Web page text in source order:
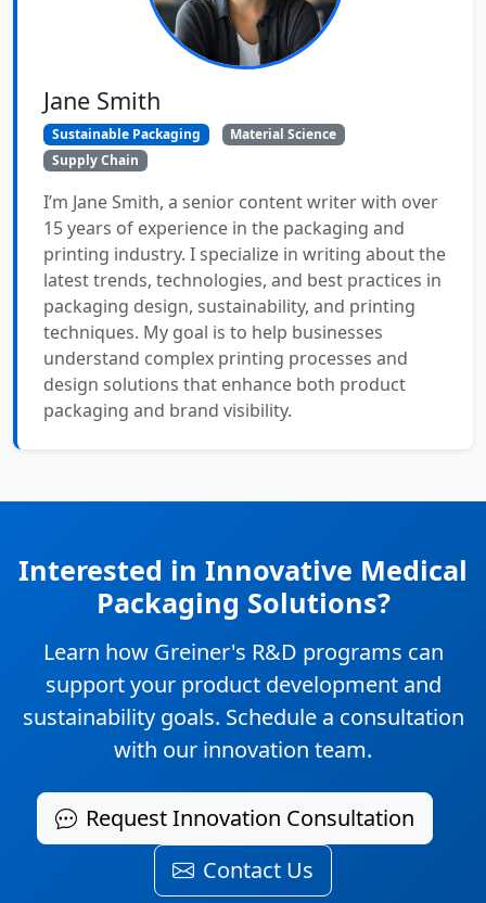
Jane Smith
Sustainable Packaging
Material Science
Supply Chain
I’m Jane Smith, a senior content writer with over
15 years of experience in the packaging and
printing industry. I specialize in writing about the
latest trends, technologies, and best practices in
packaging design, sustainability, and printing
techniques. My goal is to help businesses
understand complex printing processes and
design solutions that enhance both product
packaging and brand visibility.
Interested in Innovative Medical
Packaging Solutions?
Learn how Greiner's R&D programs can
support your product development and
sustainability goals. Schedule a consultation
with our innovation team.
Request Innovation Consultation
Contact Us